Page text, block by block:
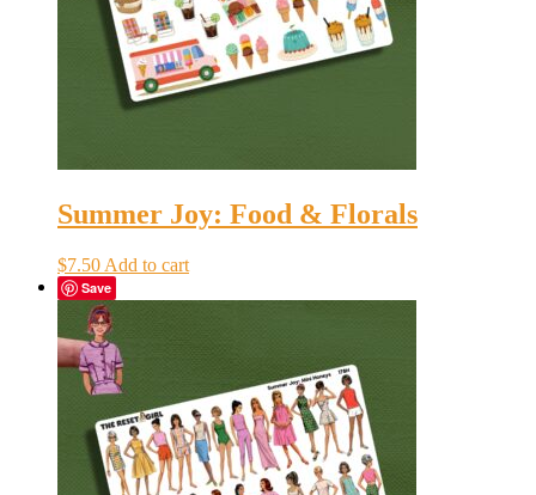
Summer Joy: Food & Florals
$7.50 Add to cart
Save